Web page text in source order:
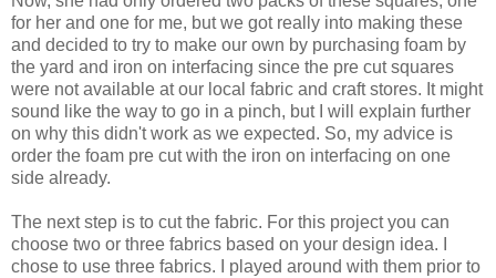
for her and one for me, but we got really into making these
and decided to try to make our own by purchasing foam by
the yard and iron on interfacing since the pre cut squares
were not available at our local fabric and craft stores. It might
sound like the way to go in a pinch, but I will explain further
on why this didn't work as we expected. So, my advice is
order the foam pre cut with the iron on interfacing on one
side already.
The next step is to cut the fabric. For this project you can
choose two or three fabrics based on your design idea. I
chose to use three fabrics. I played around with them prior to